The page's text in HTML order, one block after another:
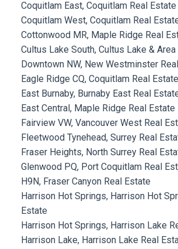
Coquitlam East, Coquitlam Real Estate
Coquitlam West, Coquitlam Real
Cottonwood MR, Maple Ridge Real
Cultus Lake South, Cultus Lake &
Downtown NW, New Westminster
Eagle Ridge CQ, Coquitlam Real Estate
East Burnaby, Burnaby East Real
East Central, Maple Ridge Real Estate
Fairview VW, Vancouver West Real
Fleetwood Tynehead, Surrey Real
Fraser Heights, North Surrey Real
Glenwood PQ, Port Coquitlam Real
H9N, Fraser Canyon Real Estate
Harrison Hot Springs, Harrison Hot
Estate
Harrison Hot Springs, Harrison Lake
Harrison Lake, Harrison Lake Real